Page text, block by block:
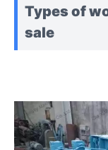
Types of
sale